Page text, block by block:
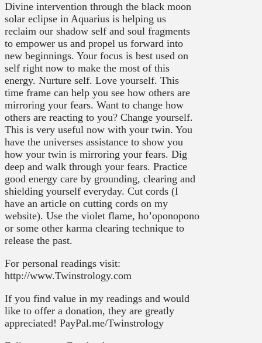
Divine intervention through the black moon
solar eclipse in Aquarius is helping us
reclaim our shadow self and soul fragments
to empower us and propel us forward into
new beginnings. Your focus is best used on
self right now to make the most of this
energy. Nurture self. Love yourself. This
time frame can help you see how others are
mirroring your fears. Want to change how
others are reacting to you? Change yourself.
This is very useful now with your twin. You
have the universes assistance to show you
how your twin is mirroring your fears. Dig
deep and walk through your fears. Practice
good energy care by grounding, clearing and
shielding yourself everyday. Cut cords (I
have an article on cutting cords on my
website). Use the violet flame, ho’oponopono
or some other karma clearing technique to
release the past.
For personal readings visit:
http://www.Twinstrology.com
If you find value in my readings and would
like to offer a donation, they are greatly
appreciated! PayPal.me/Twinstrology